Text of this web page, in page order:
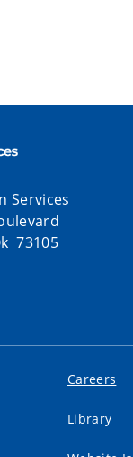
Services
73105
Careers
Library